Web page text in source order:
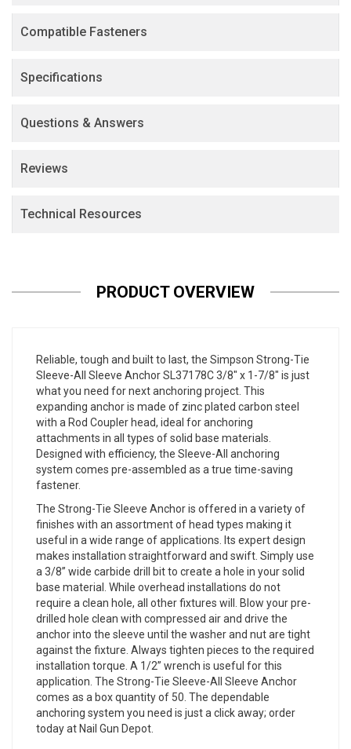
Compatible Fasteners
Specifications
Questions & Answers
Reviews
Technical Resources
PRODUCT OVERVIEW
Reliable, tough and built to last, the Simpson Strong-Tie
Sleeve-All Sleeve Anchor SL37178C 3/8" x 1-7/8" is just
what you need for next anchoring project. This
expanding anchor is made of zinc plated carbon steel
with a Rod Coupler head, ideal for anchoring
attachments in all types of solid base materials.
Designed with efficiency, the Sleeve-All anchoring
system comes pre-assembled as a true time-saving
fastener.
The Strong-Tie Sleeve Anchor is offered in a variety of
finishes with an assortment of head types making it
useful in a wide range of applications. Its expert design
makes installation straightforward and swift. Simply use
a 3/8” wide carbide drill bit to create a hole in your solid
base material. While overhead installations do not
require a clean hole, all other fixtures will. Blow your pre-
drilled hole clean with compressed air and drive the
anchor into the sleeve until the washer and nut are tight
against the fixture. Always tighten pieces to the required
installation torque. A 1/2” wrench is useful for this
application. The Strong-Tie Sleeve-All Sleeve Anchor
comes as a box quantity of 50. The dependable
anchoring system you need is just a click away; order
today at Nail Gun Depot.